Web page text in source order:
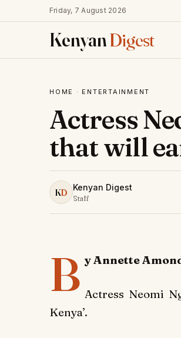
Friday, 7 August 2026
KenyanDigest
HOME · ENTERTAINMENT
Actress
that will
KD Kenyan Digest
Staff
B y Annette
Actress Neomi
Kenya’.